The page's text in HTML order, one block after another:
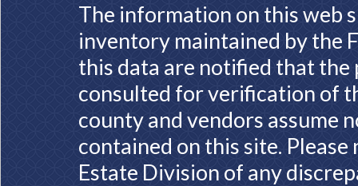
The information on this web
inventory maintained by the
this data are notified that
consulted for verification of
county and vendors assume
contained on this site.
Estate Division of any